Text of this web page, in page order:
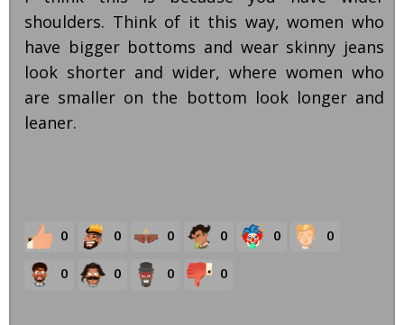
shoulders. Think of it this way, women who
have bigger bottoms and wear skinny jeans
look shorter and wider, where women who
are smaller on the bottom look longer and
leaner.
0 0 0 0 0 0
0 0 0 0